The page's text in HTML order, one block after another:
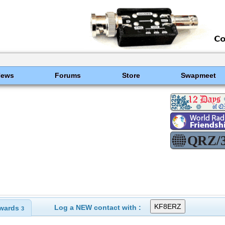
Forums Store Swapmeet
3 Log a NEW contact with :